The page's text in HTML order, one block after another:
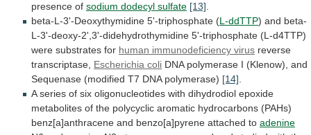
presence of sodium dodecyl sulfate [13].
beta-L-3'-Deoxythymidine 5'-triphosphate (L-ddTTP) and beta-
L-3'-deoxy-2',3'-didehydrothymidine 5'-triphosphate (L-d4TTP)
were substrates for human immunodeficiency virus reverse
transcriptase, Escherichia coli DNA polymerase I (Klenow), and
Sequenase (modified T7 DNA polymerase) [14].
A series of six oligonucleotides with dihydrodiol epoxide
metabolites of the polycyclic aromatic hydrocarbons (PAHs)
benz[a]anthracene and benzo[a]pyrene attached to adenine